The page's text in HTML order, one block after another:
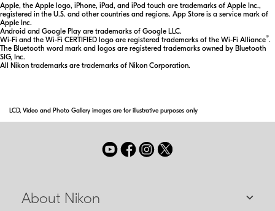
Apple, the Apple logo, iPhone, iPad, and iPod touch are trademarks of Apple Inc.,
registered in the U.S. and other countries and regions. App Store is a service mark of
Apple Inc.
Android and Google Play are trademarks of Google LLC.
Wi-Fi and the Wi-Fi CERTIFIED logo are registered trademarks of the Wi-Fi Alliance®.
The Bluetooth word mark and logos are registered trademarks owned by Bluetooth
SIG, Inc.
All Nikon trademarks are trademarks of Nikon Corporation.
LCD, Video and Photo Gallery images are for illustrative purposes only
About Nikon